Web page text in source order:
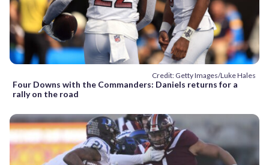
Credit: Getty Images/Luke Hales
Four Downs with the Commanders: Daniels returns for a
rally on the road